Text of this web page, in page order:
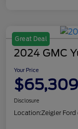
Great Deal
2024 GMC
Your Price
$65,309
Disclosure
Location:Zeigler